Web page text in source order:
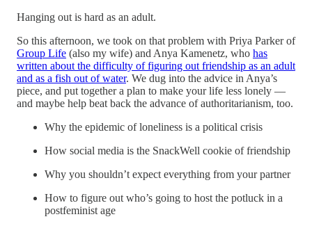
Hanging out is hard as an adult.
So this afternoon, we took on that problem with Priya Parker of
Group Life (also my wife) and Anya Kamenetz, who has
written about the difficulty of figuring out friendship as an adult
and as a fish out of water. We dug into the advice in Anya’s
piece, and put together a plan to make your life less lonely —
and maybe help beat back the advance of authoritarianism, too.
Why the epidemic of loneliness is a political crisis
How social media is the SnackWell cookie of friendship
Why you shouldn’t expect everything from your partner
How to figure out who’s going to host the potluck in a
postfeminist age